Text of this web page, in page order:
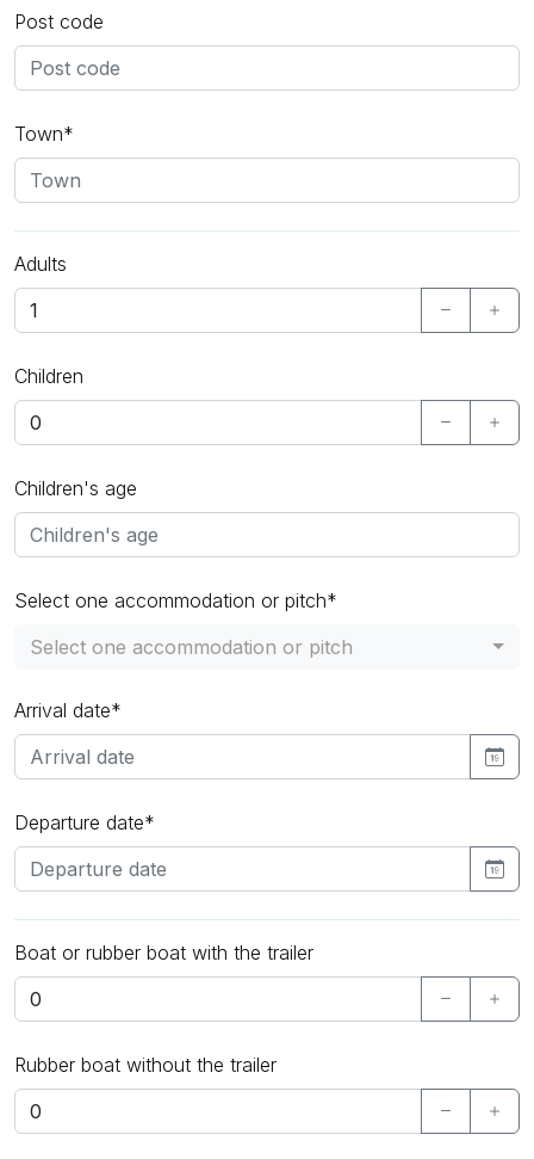
Post code
Town*
Adults
Children
Children's age
Select one accommodation or pitch*
Select one accommodation or pitch
Arrival date*
Departure date*
Boat or rubber boat with the trailer
Rubber boat without the trailer